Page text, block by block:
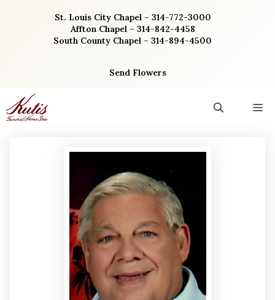
St. Louis City Chapel – 314-772-3000
Affton Chapel – 314-842-4458
South County Chapel – 314-894-4500
Send Flowers